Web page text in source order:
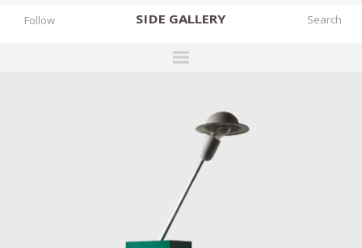
SIDE GALLERY
EXHIBITIONS
WORKS
BOOKS
NEWS
Follow